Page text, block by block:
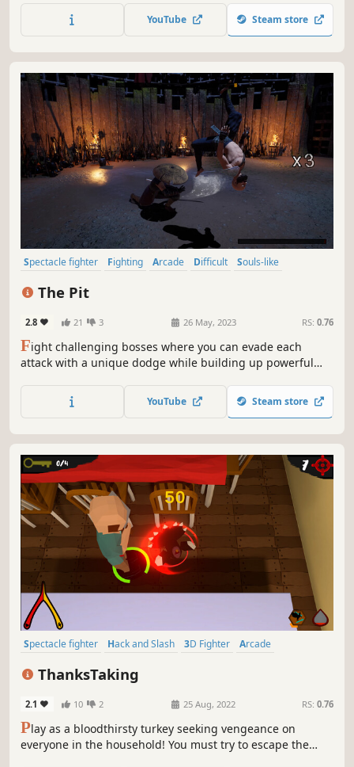
Khuga Bash, it's not just about luck; it's about proving
you're the ultimate champion of the Khugaverse!
YouTube Steam store
Spectacle fighter Fighting Arcade Difficult
Souls-like
The Pit
2.8 21 3 26 May, 2023 RS: 0.76
Fight challenging bosses where you can evade each
attack with a unique dodge while building up powerful
making you feel untouchable.
YouTube Steam store
Spectacle fighter Hack and Slash 3D Fighter
Arcade
ThanksTaking
2.1 10 2 25 Aug, 2022 RS: 0.76
Play as a bloodthirsty turkey seeking vengeance on
everyone in the household! You must try to escape the